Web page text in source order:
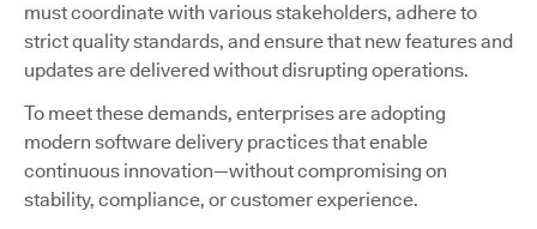
must coordinate with various stakeholders, adhere to
strict quality standards, and ensure that new features and
updates are delivered without disrupting operations.
To meet these demands, enterprises are adopting
modern software delivery practices that enable
continuous innovation—without compromising on
stability, compliance, or customer experience.